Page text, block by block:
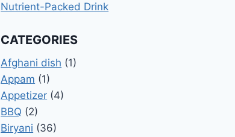
Nutrient-Packed Drink
CATEGORIES
Afghani dish (1)
Appam (1)
Appetizer (4)
BBQ (2)
Biryani (36)